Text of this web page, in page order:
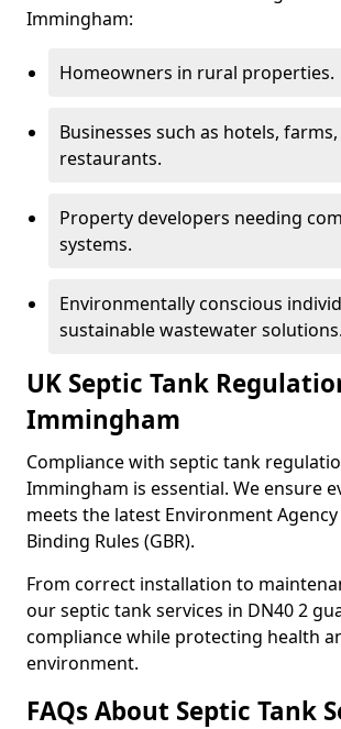
Immingham:
Homeowners in rural properties.
Businesses such as hotels,
restaurants.
Property developers needing
systems.
Environmentally conscious
sustainable wastewater solutions.
UK Septic Tank
Immingham
Compliance with septic tank
Immingham is essential. We ensure
meets the latest Environment
Binding Rules (GBR).
From correct installation to
our septic tank services in DN40 2
compliance while protecting health
environment.
FAQs About Septic Tank